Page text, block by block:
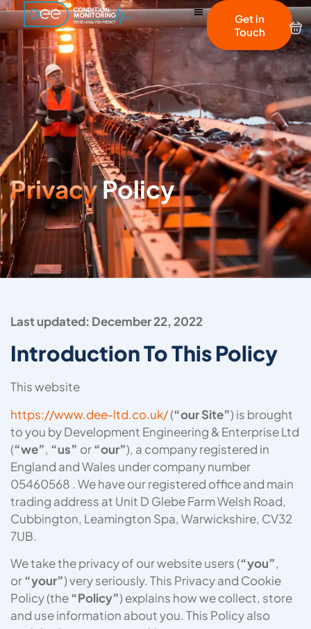
Get in
Touch
PrivacyPolicy
Last updated: December 22, 2022
Introduction To This Policy
This website
https://www.dee-ltd.co.uk/(“our Site”) is brought
to you by Development Engineering & Enterprise Ltd
(“we”, “us” or“our”), a company registered in
England and Wales under company number
05460568 . We have our registered office and main
trading address at Unit D Glebe Farm Welsh Road,
Cubbington, Leamington Spa, Warwickshire, CV32
7UB.
We take the privacy of our website users (“you”,
or“your”) very seriously. This Privacy and Cookie
Policy (the“Policy”) explains how we collect, store
and use information about you. This Policy also